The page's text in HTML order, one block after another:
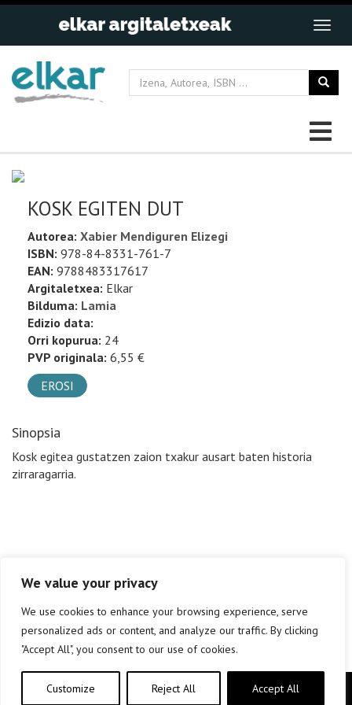
We value your privacy
We use cookies to enhance your browsing experience, serve
personalized ads or content, and analyze our traffic. By clicking
"Accept All", you consent to our use of cookies.
Customize Reject All Accept All
KOSK EGITEN DUT
Autorea: Xabier Mendiguren Elizegi
ISBN: 978-84-8331-761-7
EAN: 9788483317617
Argitaletxea: Elkar
Bilduma: Lamia
Edizio data:
Orri kopurua: 24
PVP originala: 6,55 €
EROSI
Sinopsia
Kosk egitea gustatzen zaion txakur ausart baten historia
zirraragarria.
Copyright © elkar Argitaletxeak 2019